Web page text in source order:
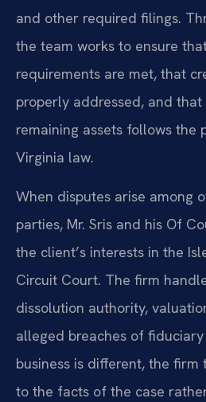
and other required filings.
the team works to ensure
requirements are met, that
properly addressed, and
remaining assets follows the
Virginia law.
When disputes arise among
parties, Mr. Sris and his Of
the client’s interests in the
Circuit Court. The firm
dissolution authority,
alleged breaches of
business is different, the firm
to the facts of the case